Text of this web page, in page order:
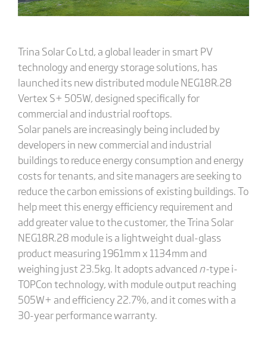
Trina Solar Co Ltd, a global leader in smart PV
technology and energy storage solutions, has
launched its new distributed module NEG18R.28
Vertex S+ 505W, designed specifically for
commercial and industrial rooftops.
Solar panels are increasingly being included by
developers in new commercial and industrial
buildings to reduce energy consumption and energy
costs for tenants, and site managers are seeking to
reduce the carbon emissions of existing buildings. To
help meet this energy efficiency requirement and
add greater value to the customer, the Trina Solar
NEG18R.28 module is a lightweight dual-glass
product measuring 1961mm x 1134mm and
weighing just 23.5kg. It adopts advanced n-type i-
TOPCon technology, with module output reaching
505W+ and efficiency 22.7%, and it comes with a
30-year performance warranty.